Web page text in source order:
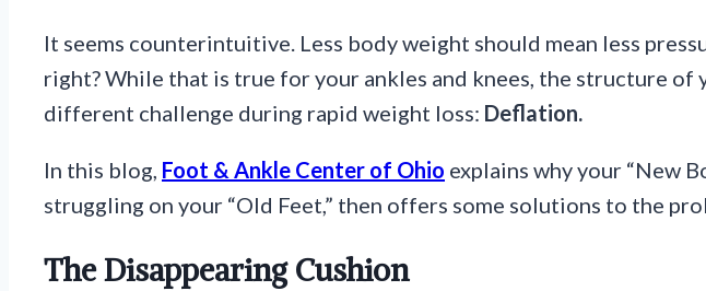
It seems counterintuitive. Less body weight should mean less
right? While that is true for your ankles and knees, the structure of
different challenge during rapid weight loss: Deflation.
In this blog, Foot & Ankle Center of Ohio explains why your “New
struggling on your “Old Feet,” then offers some solutions to the
The Disappearing Cushion